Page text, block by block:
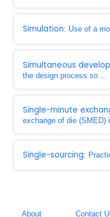
Simulation: Use of a
Simultaneous
the design process so ...
Single-minute
exchange of die (SMED)
Single-sourcing:
About Contact